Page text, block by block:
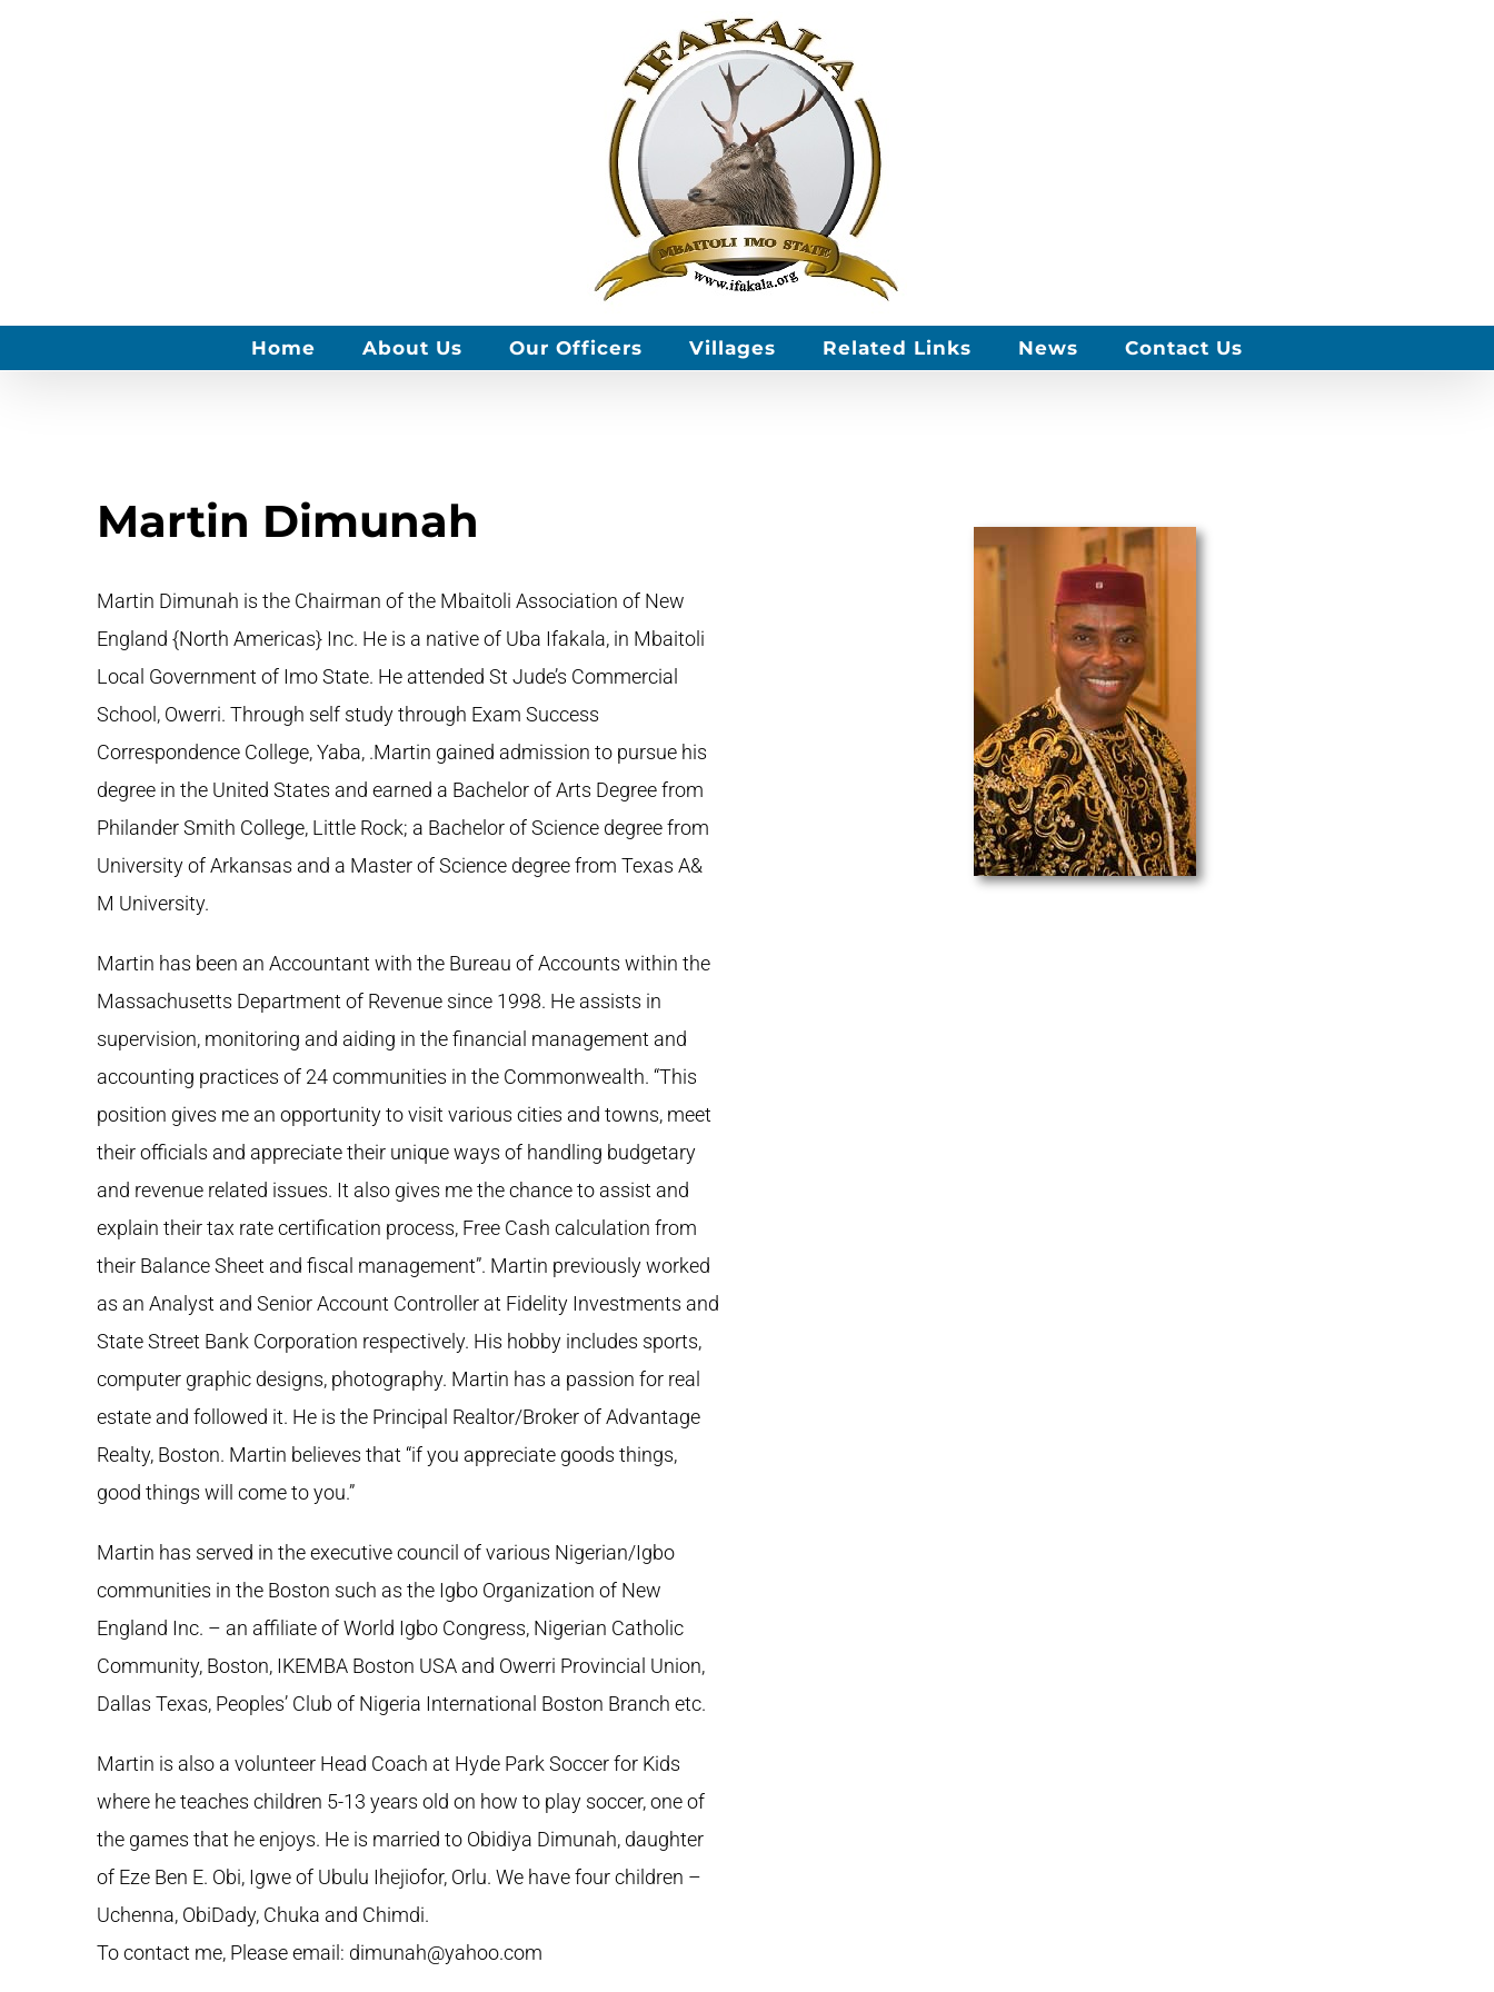
Home About Us Our Officers Villages Related Links News Contact Us
Martin Dimunah
Martin Dimunah is the Chairman of the Mbaitoli Association of New
England {North Americas} Inc. He is a native of Uba Ifakala, in Mbaitoli
Local Government of Imo State. He attended St Jude’s Commercial
School, Owerri. Through self study through Exam Success
Correspondence College, Yaba, .Martin gained admission to pursue his
degree in the United States and earned a Bachelor of Arts Degree from
Philander Smith College, Little Rock; a Bachelor of Science degree from
University of Arkansas and a Master of Science degree from Texas A&
M University.
Martin has been an Accountant with the Bureau of Accounts within the
Massachusetts Department of Revenue since 1998. He assists in
supervision, monitoring and aiding in the financial management and
accounting practices of 24 communities in the Commonwealth. “This
position gives me an opportunity to visit various cities and towns, meet
their officials and appreciate their unique ways of handling budgetary
and revenue related issues. It also gives me the chance to assist and
explain their tax rate certification process, Free Cash calculation from
their Balance Sheet and fiscal management”. Martin previously worked
as an Analyst and Senior Account Controller at Fidelity Investments and
State Street Bank Corporation respectively. His hobby includes sports,
computer graphic designs, photography. Martin has a passion for real
estate and followed it. He is the Principal Realtor/Broker of Advantage
Realty, Boston. Martin believes that “if you appreciate goods things,
good things will come to you.”
Martin has served in the executive council of various Nigerian/Igbo
communities in the Boston such as the Igbo Organization of New
England Inc. – an affiliate of World Igbo Congress, Nigerian Catholic
Community, Boston, IKEMBA Boston USA and Owerri Provincial Union,
Dallas Texas, Peoples’ Club of Nigeria International Boston Branch etc.
Martin is also a volunteer Head Coach at Hyde Park Soccer for Kids
where he teaches children 5-13 years old on how to play soccer, one of
the games that he enjoys. He is married to Obidiya Dimunah, daughter
of Eze Ben E. Obi, Igwe of Ubulu Ihejiofor, Orlu. We have four children –
Uchenna, ObiDady, Chuka and Chimdi.
To contact me, Please email: dimunah@yahoo.com